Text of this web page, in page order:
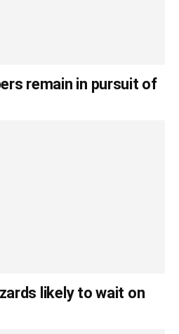
remain in pursuit of
likely to wait on